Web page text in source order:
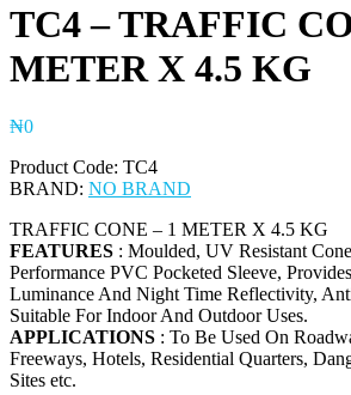
TC4 – TRAFFIC
METER X 4.5 KG
₦0
Product Code: TC4
BRAND: NO BRAND
TRAFFIC CONE – 1 METER X 4.5 KG
FEATURES : Moulded, UV Resistant
Performance PVC Pocketed Sleeve,
Luminance And Night Time Reflectivity,
Suitable For Indoor And Outdoor Uses.
APPLICATIONS : To Be Used On
Freeways, Hotels, Residential Quarters,
Sites etc.